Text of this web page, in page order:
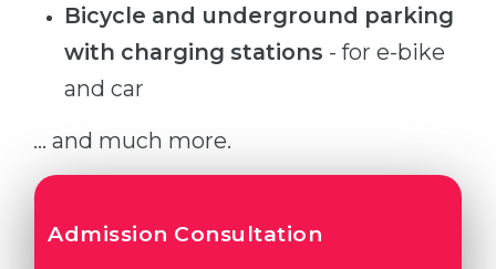
Bicycle and underground parking
with charging stations - for e-bike
and car
... and much more.
Admission Consultation